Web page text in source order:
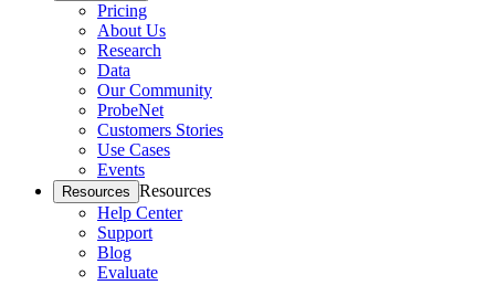
Pricing
About Us
Research
Data
Our Community
ProbeNet
Customers Stories
Use Cases
Events
Resources Resources
Help Center
Support
Blog
Evaluate